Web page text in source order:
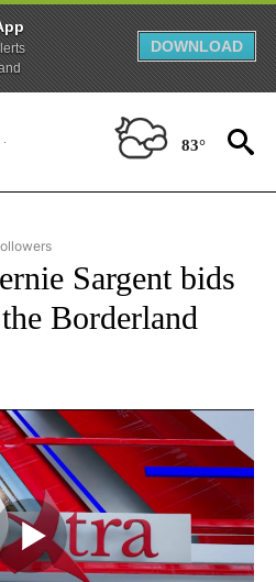
DOWNLOAD
83°
TO RECEIVE NOTIFICATIONS ABOUT
Sargent bids
Borderland